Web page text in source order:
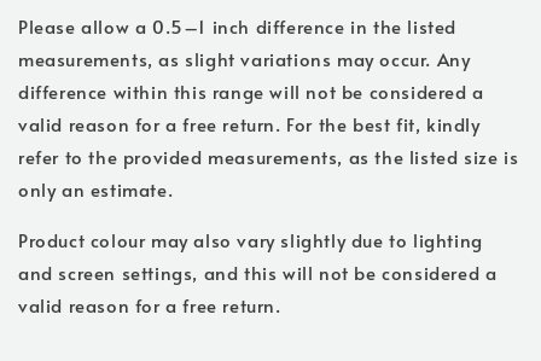
Please allow a 0.5–1 inch difference in the listed
measurements, as slight variations may occur. Any
difference within this range will not be considered a
valid reason for a free return. For the best fit, kindly
refer to the provided measurements, as the listed size is
only an estimate.
Product colour may also vary slightly due to lighting
and screen settings, and this will not be considered a
valid reason for a free return.